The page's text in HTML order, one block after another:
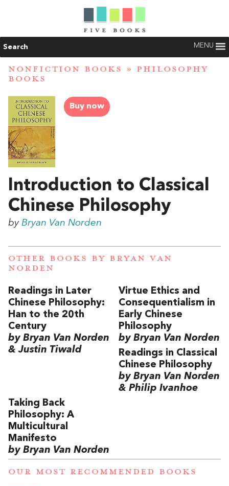
Search MENU
NONFICTION BOOKS » PHILOSOPHY
BOOKS
Buy now
Introduction to Classical
Chinese Philosophy
by Bryan Van Norden
OTHER BOOKS BY BRYAN VAN
NORDEN
Readings in Later
Chinese Philosophy:
Han to the 20th
Century
by Bryan Van Norden
& Justin Tiwald
Virtue Ethics and
Consequentialism in
Early Chinese
Philosophy
by Bryan Van Norden
Readings in Classical
Chinese Philosophy
by Bryan Van Norden
& Philip Ivanhoe
Taking Back
Philosophy: A
Multicultural
Manifesto
by Bryan Van Norden
OUR MOST RECOMMENDED BOOKS